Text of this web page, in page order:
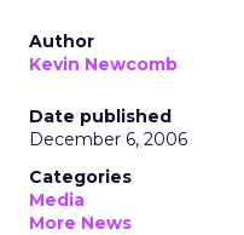
Author
Kevin Newcomb
Date published
December 6, 2006
Categories
Media
More News